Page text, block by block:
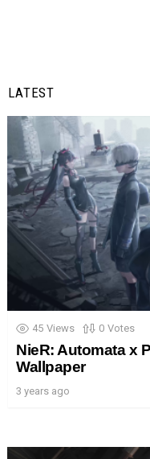
LATEST
45 Views 0 Votes
NieR: Automata x
Wallpaper
3 years ago